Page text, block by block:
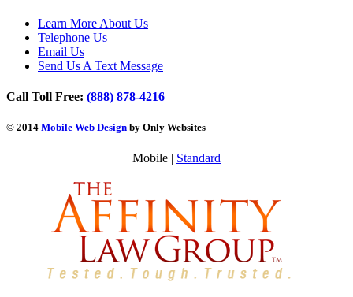
Learn More About Us
Telephone Us
Email Us
Send Us A Text Message
Call Toll Free: (888) 878-4216
© 2014 Mobile Web Design by Only Websites
Mobile | Standard